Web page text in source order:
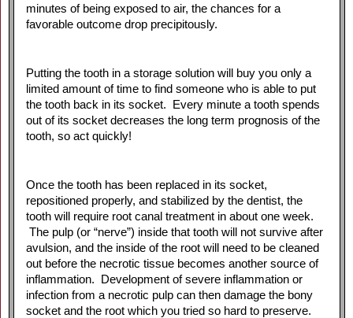
minutes of being exposed to air, the chances for a
favorable outcome drop precipitously.
Putting the tooth in a storage solution will buy you only a
limited amount of time to find someone who is able to put
the tooth back in its socket. Every minute a tooth spends
out of its socket decreases the long term prognosis of the
tooth, so act quickly!
Once the tooth has been replaced in its socket,
repositioned properly, and stabilized by the dentist, the
tooth will require root canal treatment in about one week.
The pulp (or “nerve”) inside that tooth will not survive after
avulsion, and the inside of the root will need to be cleaned
out before the necrotic tissue becomes another source of
inflammation. Development of severe inflammation or
infection from a necrotic pulp can then damage the bony
socket and the root which you tried so hard to preserve.